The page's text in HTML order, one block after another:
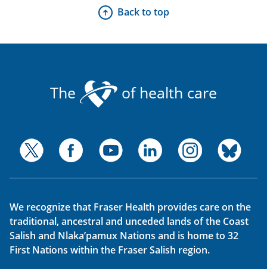
Back to top
The of health care
We recognize that Fraser Health provides care on the
traditional, ancestral and unceded lands of the Coast
Salish and Nlaka’pamux Nations and is home to 32
First Nations within the Fraser Salish region.